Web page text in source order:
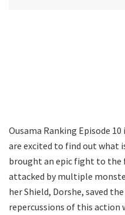
Ousama Ranking Episode
are excited to find out what
brought an epic fight to the
attacked by multiple
her Shield, Dorshe, saved
repercussions of this action